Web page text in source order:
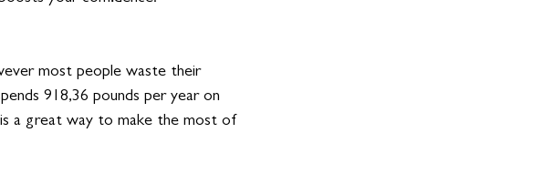
most people waste their
918,36 pounds per year on
a great way to make the most of